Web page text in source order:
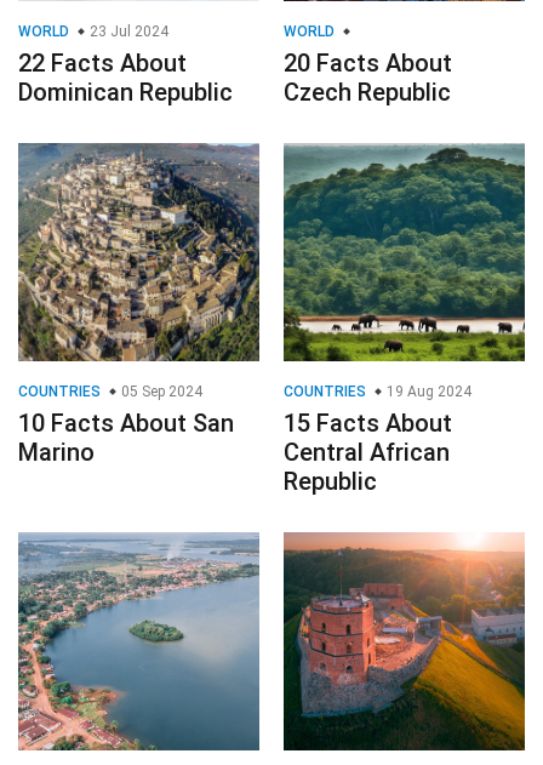
WORLD 23 Jul 2024
22 Facts About
Dominican Republic
WORLD
20 Facts About
Czech Republic
COUNTRIES 05 Sep 2024
10 Facts About San
Marino
COUNTRIES 19 Aug 2024
15 Facts About
Central African
Republic